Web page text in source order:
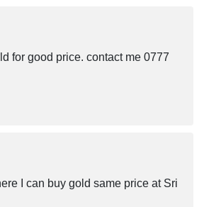
for good price. contact me 0777
I can buy gold same price at Sri